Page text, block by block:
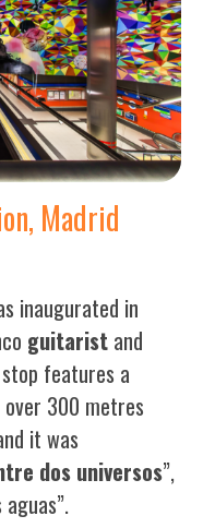
Madrid
inaugurated in
guitarist and
features a
over 300 metres
it was
dos universos”,